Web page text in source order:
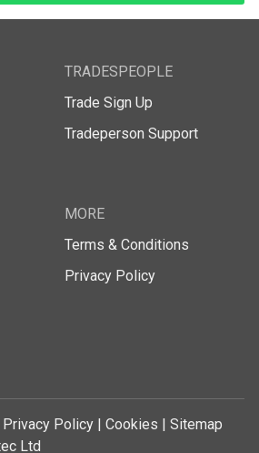
TRADESPEOPLE
Trade Sign Up
Tradeperson Support
MORE
Terms & Conditions
Privacy Policy
Privacy Policy Cookies
Sitemap
Ltd